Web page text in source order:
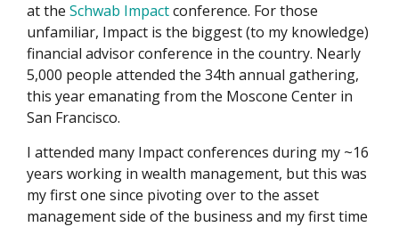
at the Schwab Impactconference. For those
unfamiliar, Impact is the biggest (to my knowledge)
financial advisor conference in the country. Nearly
5,000 people attended the 34th annual gathering,
this year emanating from the Moscone Center in
San Francisco.
I attended many Impact conferences during my ~16
years working in wealth management, but this was
my first one since pivoting over to the asset
management side of the business and my first time